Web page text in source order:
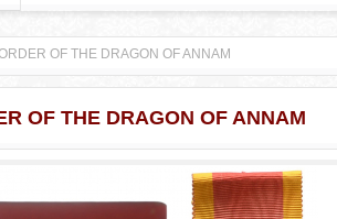
OF THE DRAGON OF ANNAM
OF THE DRAGON OF ANNAM